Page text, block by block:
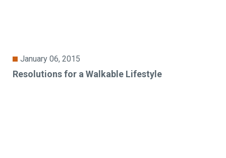
January 06, 2015
Resolutions for a Walkable Lifestyle